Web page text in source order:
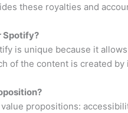
these royalties and
Spotify?
is unique because it
of the content is created by
propositions: